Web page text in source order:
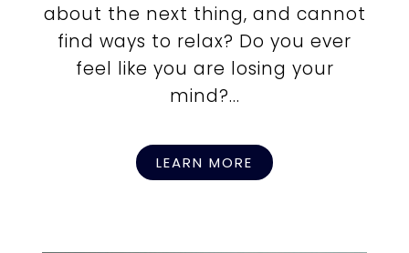
about the next thing, and cannot
find ways to relax? Do you ever
feel like you are losing your
mind?...
LEARN MORE